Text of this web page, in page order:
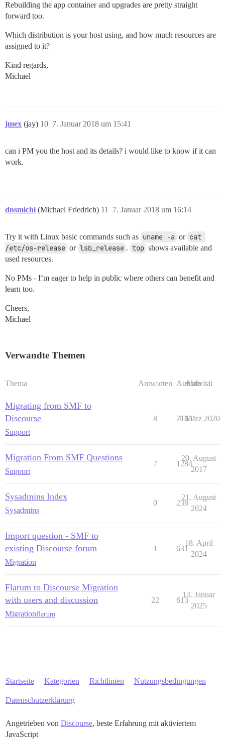
Rebuilding the app container and upgrades are pretty straight
forward too.
Which distribution is your host using, and how much resources are
assigned to it?
Kind regards,
Michael
jmex (jay) 7. Januar 2018 um 15:41
10
can i PM you the host and its details? i would like to know if it can
work.
dnsmichi (Michael Friedrich) 7. Januar 2018 um 16:14
11
Try it with Linux basic commands such as uname -a or cat
/etc/os-release or lsb_release . top shows available and
used resources.
No PMs - I‘m eager to help in public where others can benefit and
learn too.
Cheers,
Michael
Verwandte Themen
Thema Antworten Aufrufe
Aktivität
Migrating from SMF to
Discourse
Support
8 7165
4. März 2020
Migration From SMF Questions
Support
7 1284
20. August
2017
Sysadmins Index
Sysadmins
0 238
21. August
2024
Import question - SMF to
existing Discourse forum
Migration
1 631
18. April
2024
Flarum to Discourse Migration
with users and discussion
Migrationflarum
22 613
14. Januar
2025
Startseite Kategorien Richtlinien Nutzungsbedingungen
Datenschutzerklärung
Angetrieben von Discourse, beste Erfahrung mit aktiviertem
JavaScript